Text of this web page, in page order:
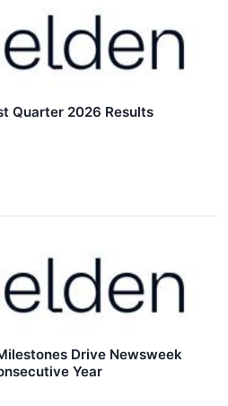
Quarter 2026 Results
Drive Newsweek
Year